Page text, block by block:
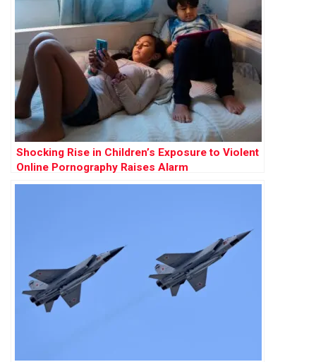
Shocking Rise in Children’s Exposure to Violent
Online Pornography Raises Alarm